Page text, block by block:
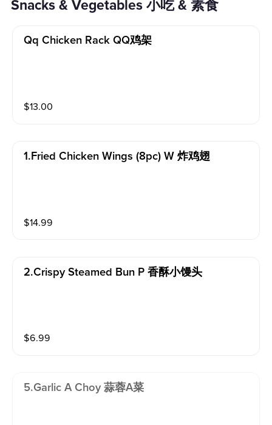
Snacks & Vegetables 小吃 & 素食
Qq Chicken Rack QQ鸡架
$13.00
1.fried Chicken Wings (8pc) W 炸鸡翅
$14.99
2.crispy Steamed Bun P 香酥小馒头
$6.99
5.garlic A Choy 蒜蓉A菜